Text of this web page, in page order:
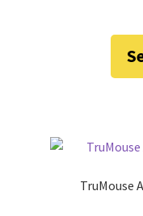
TruMouse